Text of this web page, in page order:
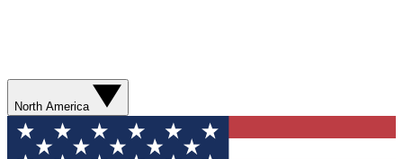
North America